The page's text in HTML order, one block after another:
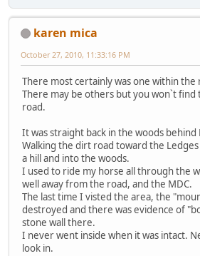
karen mica
October 27, 2010, 11:33:16 PM
There most certainly was one within the
There may be others but you won`t find
road.
It was straight back in the woods behind
Walking the dirt road toward the
a hill and into the woods.
I used to ride my horse all through the
well away from the road, and the MDC.
The last time I visted the area, the
destroyed and there was evidence of
stone wall there.
I never went inside when it was intact.
look in.